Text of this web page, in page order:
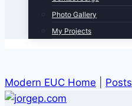
Photo Gallery
My Projects
Modern EUC Home Posts